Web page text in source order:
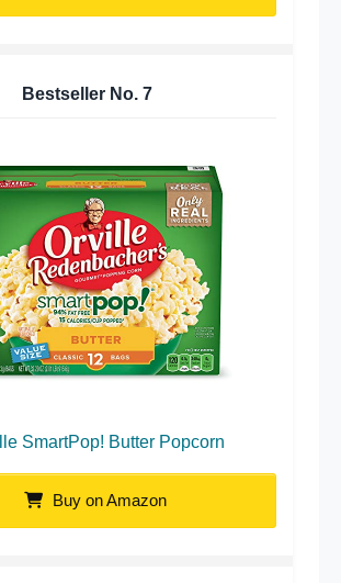
Bestseller No. 7
SmartPop! Butter Popcorn
Buy on Amazon